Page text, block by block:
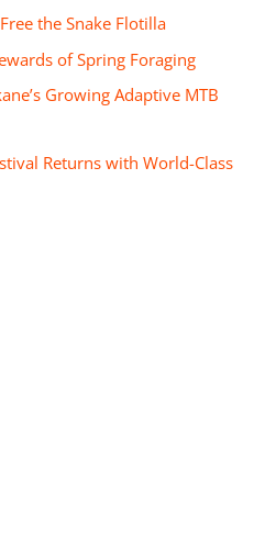
the Snake Flotilla
of Spring Foraging
Growing Adaptive MTB
Returns with World-Class